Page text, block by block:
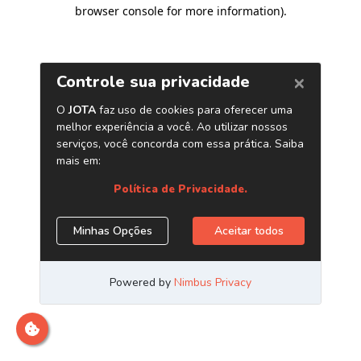
browser console for more information).